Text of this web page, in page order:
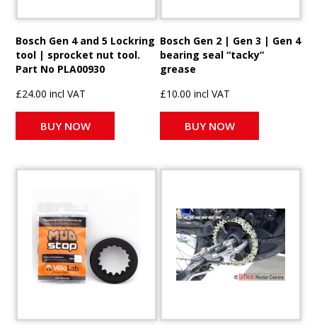
Bosch Gen 4 and 5 Lockring
tool | sprocket nut tool.
Part No PLA00930
£24.00 incl VAT
BUY NOW
Bosch Gen 2 | Gen 3 | Gen 4
bearing seal “tacky”
grease
£10.00 incl VAT
BUY NOW